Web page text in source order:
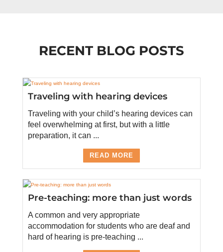
RECENT BLOG POSTS
Traveling with hearing devices
Traveling with your child’s hearing devices can
feel overwhelming at first, but with a little
preparation, it can ...
READ MORE
Pre-teaching: more than just words
A common and very appropriate
accommodation for students who are deaf and
hard of hearing is pre-teaching ...